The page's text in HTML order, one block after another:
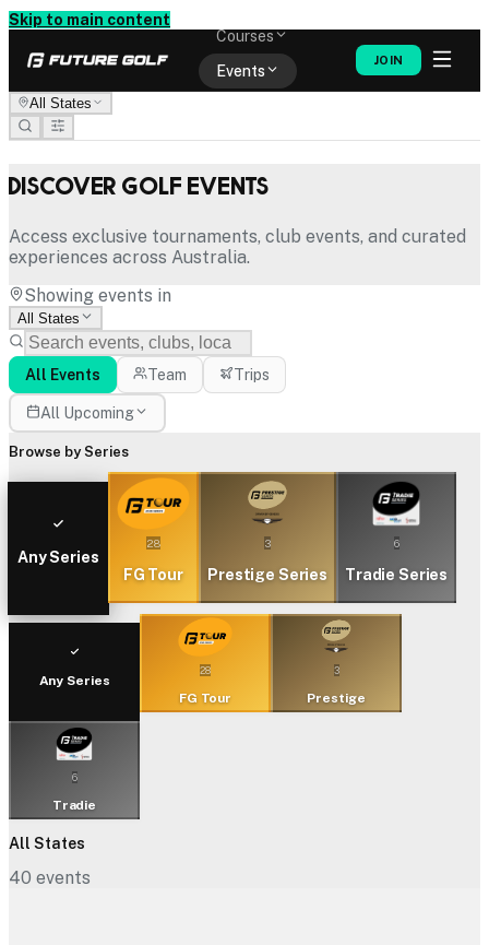
Skip to main content
Courses
Events
JOIN
All States
Discover Golf Events
Access exclusive tournaments, club events, and curated
experiences across Australia.
Showing events in
All States
All Events Team Trips
All Upcoming
Browse by Series
Any Series
28
FG Tour
3
Prestige Series
6
Tradie Series
Any Series
28
FG Tour
3
Prestige
6
Tradie
All States
40 events